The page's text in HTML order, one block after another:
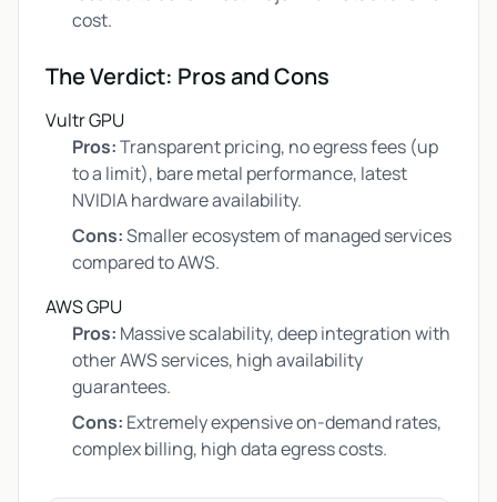
cost.
The Verdict: Pros and Cons
Vultr GPU
Pros:Transparent pricing, no egress fees (up
to a limit), bare metal performance, latest
NVIDIA hardware availability.
Cons:Smaller ecosystem of managed services
compared to AWS.
AWS GPU
Pros: Massive scalability, deep integration with
other AWS services, high availability
guarantees.
Cons: Extremely expensive on-demand rates,
complex billing, high data egress costs.